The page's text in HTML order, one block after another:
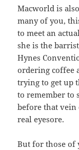
Macworld is
many of you,
to meet an
she is the
Hynes
ordering coffee
trying to get up
to remember to
before that vein
real eyesore.
But for those of